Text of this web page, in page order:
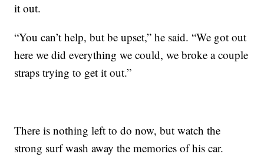
it out.
“You can’t help, but be upset,” he said. “We got out
here we did everything we could, we broke a couple
straps trying to get it out.”
There is nothing left to do now, but watch the
strong surf wash away the memories of his car.